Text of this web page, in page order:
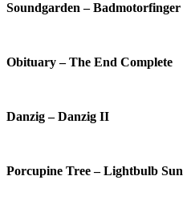
Soundgarden – Badmotorfinger
Obituary – The End Complete
Danzig – Danzig II
Porcupine Tree – Lightbulb Sun